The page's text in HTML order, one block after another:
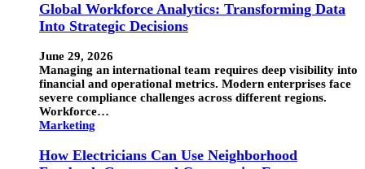
Global Workforce Analytics: Transforming Data
Into Strategic Decisions
June 29, 2026
Managing an international team requires deep visibility into
financial and operational metrics. Modern enterprises face
severe compliance challenges across different regions.
Workforce…
Marketing
How Electricians Can Use Neighborhood